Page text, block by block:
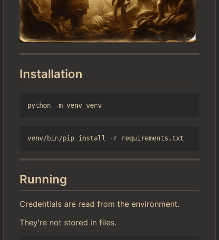
Installation
Running
Credentials are read from the environment.
They're not stored in files.